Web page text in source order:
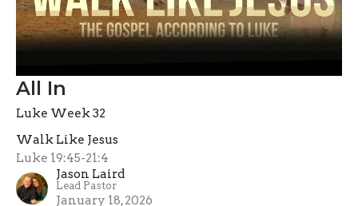
All In
Luke Week 32
Walk Like Jesus
Luke 19:45-21:4
Jason Laird
Lead Pastor
January 18, 2026